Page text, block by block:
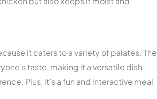
it caters to a variety of palates. The
taste, making it a versatile dish
Plus, it’s a fun and interactive meal